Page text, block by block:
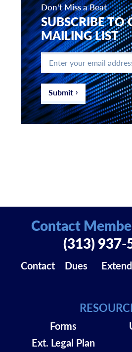
Don't Miss a Beat
SUBSCRIBE TO
MAILING LIST
Enter
your
email
address *
Submit
Contact Dues
Forms
Ext. Legal Plan
Contact
(313) 937-